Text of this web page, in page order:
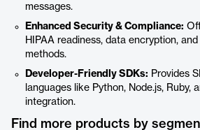
messages.
Enhanced Security & Compliance:
HIPAA readiness, data encryption,
methods.
Developer-Friendly SDKs: Provides
languages like Python, Node.js, Ruby,
integration.
Find more products by